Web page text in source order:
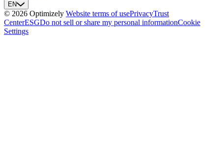
EN
© 2026 Optimizely Website terms of usePrivacyTrust
CenterESGDo not sell or share my personal informationCookie
Settings